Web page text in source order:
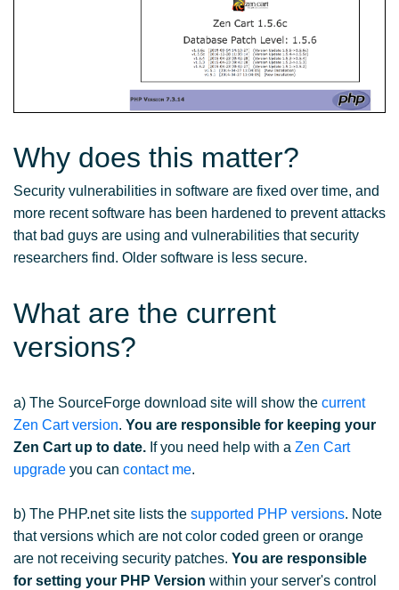
Why does this matter?
Security vulnerabilities in software are fixed over time, and
more recent software has been hardened to prevent attacks
that bad guys are using and vulnerabilities that security
researchers find. Older software is less secure.
What are the current
versions?
a) The SourceForge download site will show the current
Zen Cart version. You are responsible for keeping your
Zen Cart up to date. If you need help with a Zen Cart
upgrade you can contact me.
b) The PHP.net site lists the supported PHP versions. Note
that versions which are not color coded green or orange
are not receiving security patches. You are responsible
for setting your PHP Version within your server's control